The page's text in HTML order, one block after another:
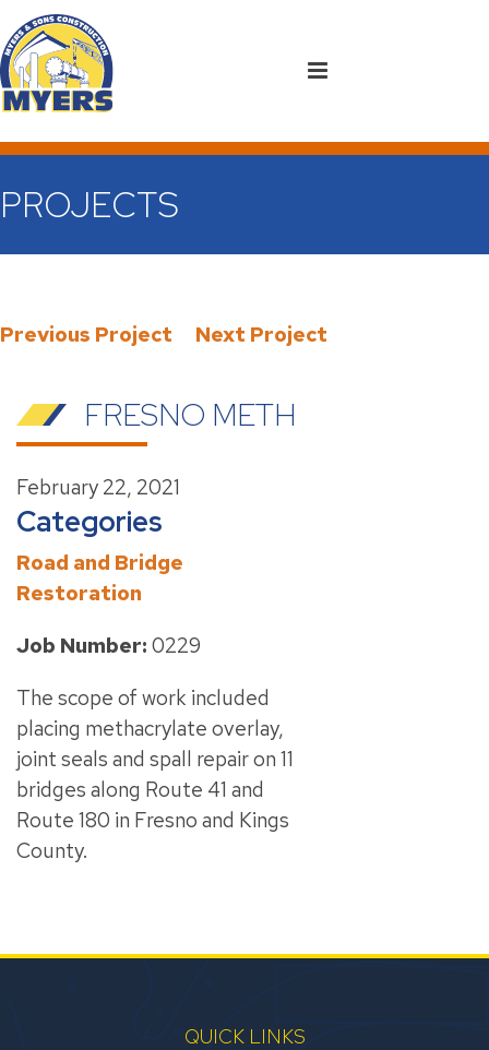
PROJECTS
Previous Project Next Project
FRESNO METH
February 22, 2021
Categories
Road and Bridge
Restoration
Job Number: 0229
The scope of work included
placing methacrylate overlay,
joint seals and spall repair on 11
bridges along Route 41 and
Route 180 in Fresno and Kings
County.
QUICK LINKS